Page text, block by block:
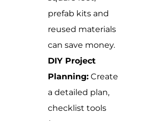
prefab kits and
reused materials
can save money.
DIY Project
Planning: Create
a detailed plan,
checklist tools